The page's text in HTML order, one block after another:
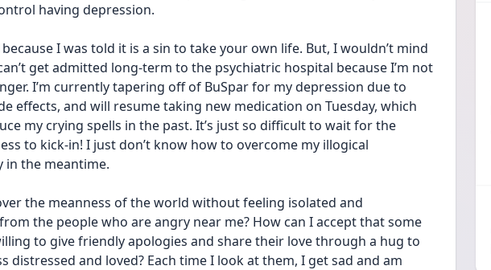
having depression.
I was told it is a sin to take your own life. But, I wouldn’t mind
get admitted long-term to the psychiatric hospital because I’m not
I’m currently tapering off of BuSpar for my depression due to
effects, and will resume taking new medication on Tuesday, which
my crying spells in the past. It’s just so difficult to wait for the
to kick-in! I just don’t know how to overcome my illogical
in the meantime.
the meanness of the world without feeling isolated and
the people who are angry near me? How can I accept that some
to give friendly apologies and share their love through a hug to
distressed and loved? Each time I look at them, I get sad and am